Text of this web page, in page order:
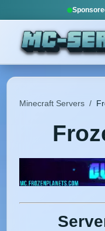
Minecraft Servers /